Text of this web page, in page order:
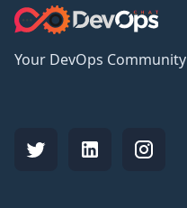
Your DevOps Community